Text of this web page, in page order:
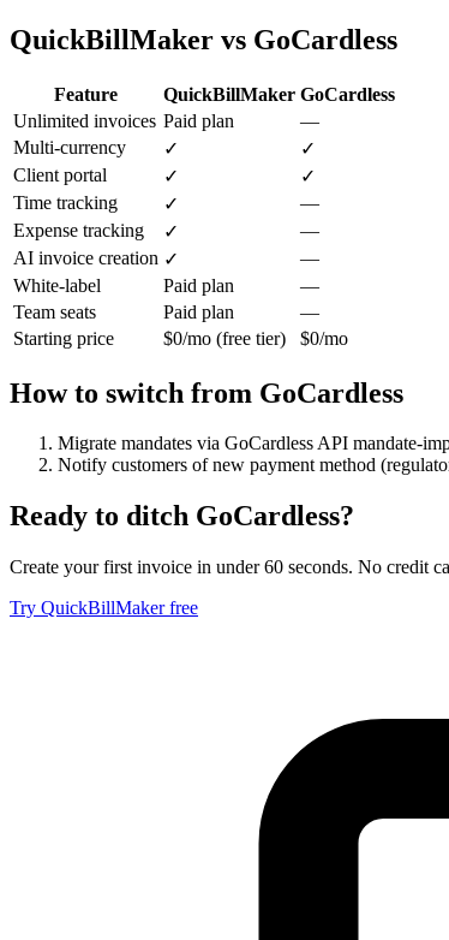
QuickBillMaker vs GoCardless
Feature QuickBillMaker GoCardless
Unlimited invoices Paid plan
—
Multi-currency
✓
✓
Client portal
✓
✓
Time tracking
✓
—
Expense tracking
✓
—
AI invoice creation ✓
—
White-label
Paid plan
—
Team seats
Paid plan
—
Starting price
$0/mo (free tier) $0/mo
How to switch from GoCardless
Migrate mandates via GoCardless API mandate-
Notify customers of new payment method
Ready to ditch GoCardless?
Create your first invoice in under 60 seconds. No credit
Try QuickBillMaker free